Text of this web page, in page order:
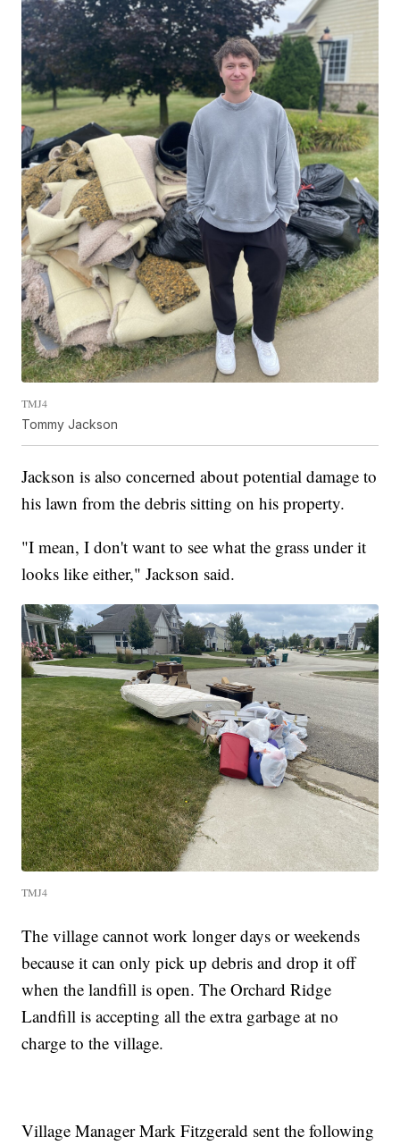
TMJ4
Tommy Jackson
Jackson is also concerned about potential damage to
his lawn from the debris sitting on his property.
"I mean, I don't want to see what the grass under it
looks like either," Jackson said.
TMJ4
The village cannot work longer days or weekends
because it can only pick up debris and drop it off
when the landfill is open. The Orchard Ridge
Landfill is accepting all the extra garbage at no
charge to the village.
Village Manager Mark Fitzgerald sent the following